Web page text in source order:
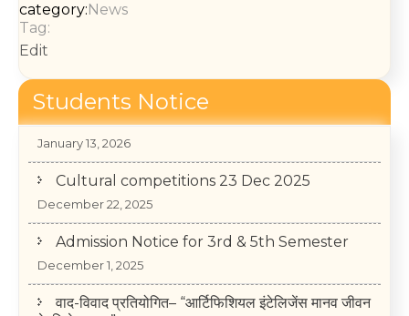
category: News
Tag:
Edit
Students Notice
College Annual Function 2026
January 13, 2026
Cultural competitions 23 Dec 2025
December 22, 2025
Admission Notice for 3rd & 5th Semester
December 1, 2025
वाद-विवाद प्रतियोगित– “आर्टिफिशियल इंटेलिजेंस मानव जीवन
के लिये वरदान”